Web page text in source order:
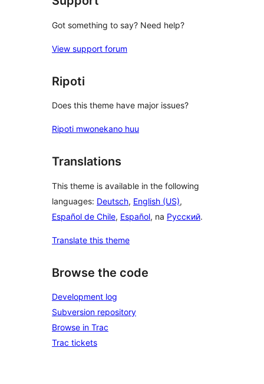
Got something to say? Need help?
View support forum
Ripoti
Does this theme have major issues?
Ripoti mwonekano huu
Translations
This theme is available in the following
languages: Deutsch, English (US),
Español de Chile, Español, na Русский.
Translate this theme
Browse the code
Development log
Subversion repository
Browse in Trac
Trac tickets